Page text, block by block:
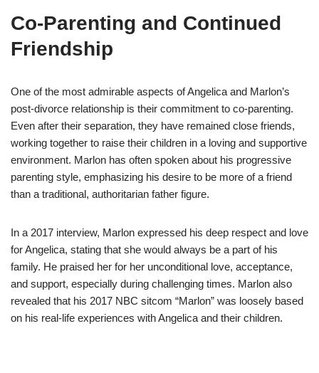
Co-Parenting and Continued
Friendship
One of the most admirable aspects of Angelica and Marlon’s
post-divorce relationship is their commitment to co-parenting.
Even after their separation, they have remained close friends,
working together to raise their children in a loving and supportive
environment. Marlon has often spoken about his progressive
parenting style, emphasizing his desire to be more of a friend
than a traditional, authoritarian father figure.
In a 2017 interview, Marlon expressed his deep respect and love
for Angelica, stating that she would always be a part of his
family. He praised her for her unconditional love, acceptance,
and support, especially during challenging times. Marlon also
revealed that his 2017 NBC sitcom “Marlon” was loosely based
on his real-life experiences with Angelica and their children.